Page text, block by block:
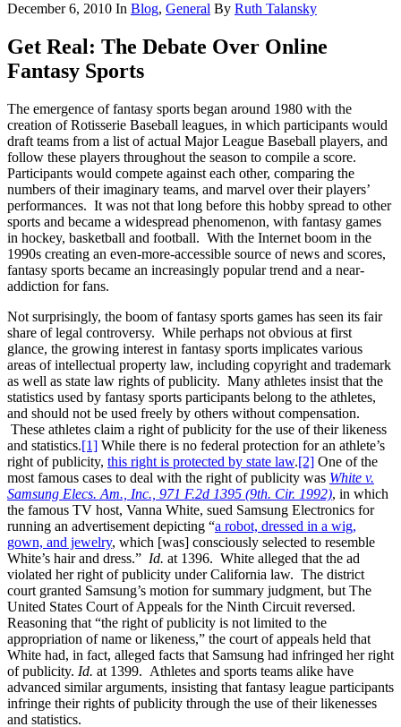
December 6, 2010 In Blog, General By Ruth Talansky
Get Real: The Debate Over Online
Fantasy Sports
The emergence of fantasy sports began around 1980 with the
creation of Rotisserie Baseball leagues, in which participants would
draft teams from a list of actual Major League Baseball players, and
follow these players throughout the season to compile a score.
Participants would compete against each other, comparing the
numbers of their imaginary teams, and marvel over their players’
performances. It was not that long before this hobby spread to other
sports and became a widespread phenomenon, with fantasy games
in hockey, basketball and football. With the Internet boom in the
1990s creating an even-more-accessible source of news and scores,
fantasy sports became an increasingly popular trend and a near-
addiction for fans.
Not surprisingly, the boom of fantasy sports games has seen its fair
share of legal controversy. While perhaps not obvious at first
glance, the growing interest in fantasy sports implicates various
areas of intellectual property law, including copyright and trademark
as well as state law rights of publicity. Many athletes insist that the
statistics used by fantasy sports participants belong to the athletes,
and should not be used freely by others without compensation.
These athletes claim a right of publicity for the use of their likeness
and statistics.[1] While there is no federal protection for an athlete’s
right of publicity, this right is protected by state law.[2] One of the
most famous cases to deal with the right of publicity was White v.
Samsung Elecs. Am., Inc., 971 F.2d 1395 (9th. Cir. 1992), in which
the famous TV host, Vanna White, sued Samsung Electronics for
running an advertisement depicting “a robot, dressed in a wig,
gown, and jewelry, which [was] consciously selected to resemble
White’s hair and dress.” Id. at 1396. White alleged that the ad
violated her right of publicity under California law. The district
court granted Samsung’s motion for summary judgment, but The
United States Court of Appeals for the Ninth Circuit reversed.
Reasoning that “the right of publicity is not limited to the
appropriation of name or likeness,” the court of appeals held that
White had, in fact, alleged facts that Samsung had infringed her right
of publicity. Id. at 1399. Athletes and sports teams alike have
advanced similar arguments, insisting that fantasy league participants
infringe their rights of publicity through the use of their likenesses
and statistics.